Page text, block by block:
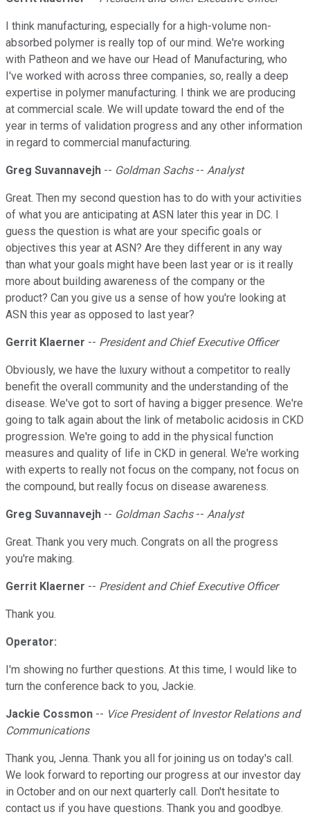
I think manufacturing, especially for a high-volume non-
absorbed polymer is really top of our mind. We're working
with Patheon and we have our Head of Manufacturing, who
I've worked with across three companies, so, really a deep
expertise in polymer manufacturing. I think we are producing
at commercial scale. We will update toward the end of the
year in terms of validation progress and any other information
in regard to commercial manufacturing.
Greg Suvannavejh -- Goldman Sachs -- Analyst
Great. Then my second question has to do with your activities
of what you are anticipating at ASN later this year in DC. I
guess the question is what are your specific goals or
objectives this year at ASN? Are they different in any way
than what your goals might have been last year or is it really
more about building awareness of the company or the
product? Can you give us a sense of how you're looking at
ASN this year as opposed to last year?
Gerrit Klaerner -- President and Chief Executive Officer
Obviously, we have the luxury without a competitor to really
benefit the overall community and the understanding of the
disease. We've got to sort of having a bigger presence. We're
going to talk again about the link of metabolic acidosis in CKD
progression. We're going to add in the physical function
measures and quality of life in CKD in general. We're working
with experts to really not focus on the company, not focus on
the compound, but really focus on disease awareness.
Greg Suvannavejh -- Goldman Sachs -- Analyst
Great. Thank you very much. Congrats on all the progress
you're making.
Gerrit Klaerner -- President and Chief Executive Officer
Thank you.
Operator:
I'm showing no further questions. At this time, I would like to
turn the conference back to you, Jackie.
Jackie Cossmon -- Vice President of Investor Relations and
Communications
Thank you, Jenna. Thank you all for joining us on today's call.
We look forward to reporting our progress at our investor day
in October and on our next quarterly call. Don't hesitate to
contact us if you have questions. Thank you and goodbye.